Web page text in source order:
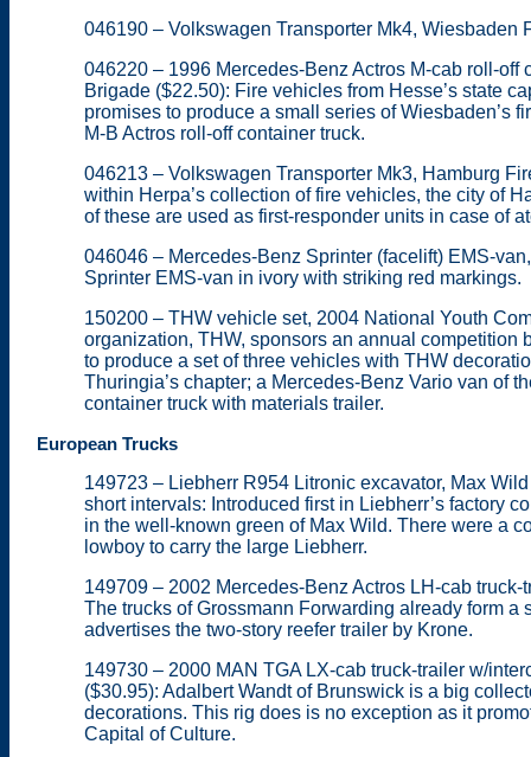
046190 – Volkswagen Transporter Mk4, Wiesbaden
046220 – 1996 Mercedes-Benz Actros M-cab roll-
Brigade ($22.50): Fire vehicles from Hesse’s state
promises to produce a small series of Wiesbaden’s
M-B Actros roll-off container truck.
046213 – Volkswagen Transporter Mk3, Hamburg
within Herpa’s collection of fire vehicles, the city of
of these are used as first-responder units in case of
046046 – Mercedes-Benz Sprinter (facelift) EMS-
Sprinter EMS-van in ivory with striking red markings.
150200 – THW vehicle set, 2004 National Youth
organization, THW, sponsors an annual
to produce a set of three vehicles with THW
Thuringia’s chapter; a Mercedes-Benz Vario van of
container truck with materials trailer.
European Trucks
149723 – Liebherr R954 Litronic excavator, Max
short intervals: Introduced first in Liebherr’s factory
in the well-known green of Max Wild. There were a
lowboy to carry the large Liebherr.
149709 – 2002 Mercedes-Benz Actros LH-cab
The trucks of Grossmann Forwarding already form
advertises the two-story reefer trailer by Krone.
149730 – 2000 MAN TGA LX-cab truck-trailer w/
($30.95): Adalbert Wandt of Brunswick is a big
decorations. This rig does is no exception as it
Capital of Culture.